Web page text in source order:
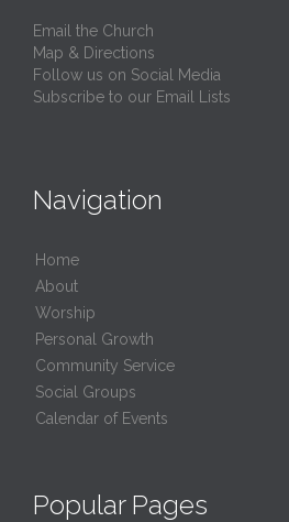
Email the Church
Map & Directions
Follow us on Social Media
Subscribe to our Email Lists
Navigation
Home
About
Worship
Personal Growth
Community Service
Social Groups
Calendar of Events
Popular Pages